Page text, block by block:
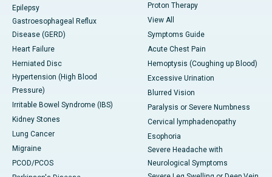
Epilepsy
Gastroesophageal Reflux
Disease (GERD)
Heart Failure
Herniated Disc
Hypertension (High Blood
Pressure)
Irritable Bowel Syndrome (IBS)
Kidney Stones
Lung Cancer
Migraine
PCOD/PCOS
Proton Therapy
View All
Symptoms Guide
Acute Chest Pain
Hemoptysis (Coughing up Blood)
Excessive Urination
Blurred Vision
Paralysis or Severe Numbness
Cervical lymphadenopathy
Esophoria
Severe Headache with
Neurological Symptoms